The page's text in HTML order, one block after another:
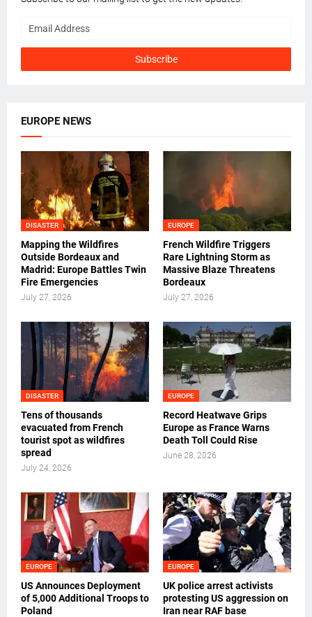
EUROPE NEWS
DISASTER
Mapping the Wildfires
Outside Bordeaux and
Madrid: Europe Battles Twin
Fire Emergencies
July 27, 2026
EUROPE
French Wildfire Triggers
Rare Lightning Storm as
Massive Blaze Threatens
Bordeaux
July 27, 2026
DISASTER
Tens of thousands
evacuated from French
tourist spot as wildfires
spread
July 24, 2026
EUROPE
Record Heatwave Grips
Europe as France Warns
Death Toll Could Rise
June 28, 2026
EUROPE
US Announces Deployment
of 5,000 Additional Troops to
Poland
EUROPE
UK police arrest activists
protesting US aggression on
Iran near RAF base